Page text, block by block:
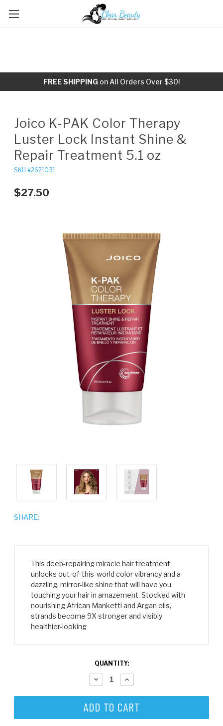
FREE SHIPPING on All Orders Over $30!
Joico K-PAK Color Therapy
Luster Lock Instant Shine &
Repair Treatment 5.1 oz
SKU #2621031
$27.50
SHARE:
This deep-repairing miracle hair treatment
unlocks out-of-this-world color vibrancy and a
dazzling, mirror-like shine that will have you
touching your hair in amazement. Stocked with
nourishing African Manketti and Argan oils,
strands become 9X stronger and visibly
healthier-looking
QUANTITY:
DECREASE
QUANTITY:
INCREASE
QUANTITY: